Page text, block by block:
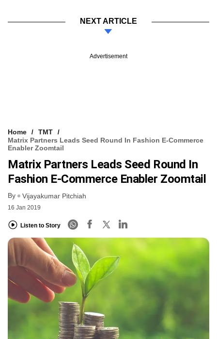
NEXT ARTICLE
Advertisement
Home
TMT
Matrix Partners Leads Seed Round In Fashion E-Commerce
Enabler Zoomtail
Matrix Partners Leads Seed Round In
Fashion E-Commerce Enabler Zoomtail
By Vijayakumar Pitchiah
16 Jan 2019
Listen to Story